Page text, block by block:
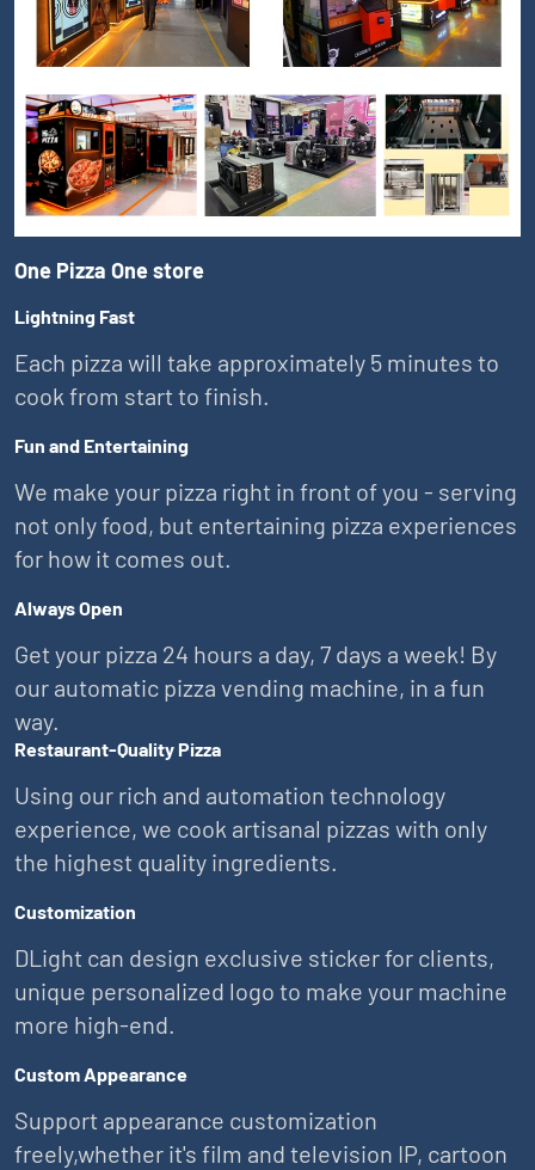
One Pizza One store
Lightning Fast
Each pizza will take approximately 5 minutes to
cook from start to finish.
Fun and Entertaining
We make your pizza right in front of you - serving
not only food, but entertaining pizza experiences
for how it comes out.
Always Open
Get your pizza 24 hours a day, 7 days a week! By
our automatic pizza vending machine, in a fun
way.
Restaurant-Quality Pizza
Using our rich and automation technology
experience, we cook artisanal pizzas with only
the highest quality ingredients.
Customization
DLight can design exclusive sticker for clients,
unique personalized logo to make your machine
more high-end.
Custom Appearance
Support appearance customization
freely,whether it's film and television IP, cartoon